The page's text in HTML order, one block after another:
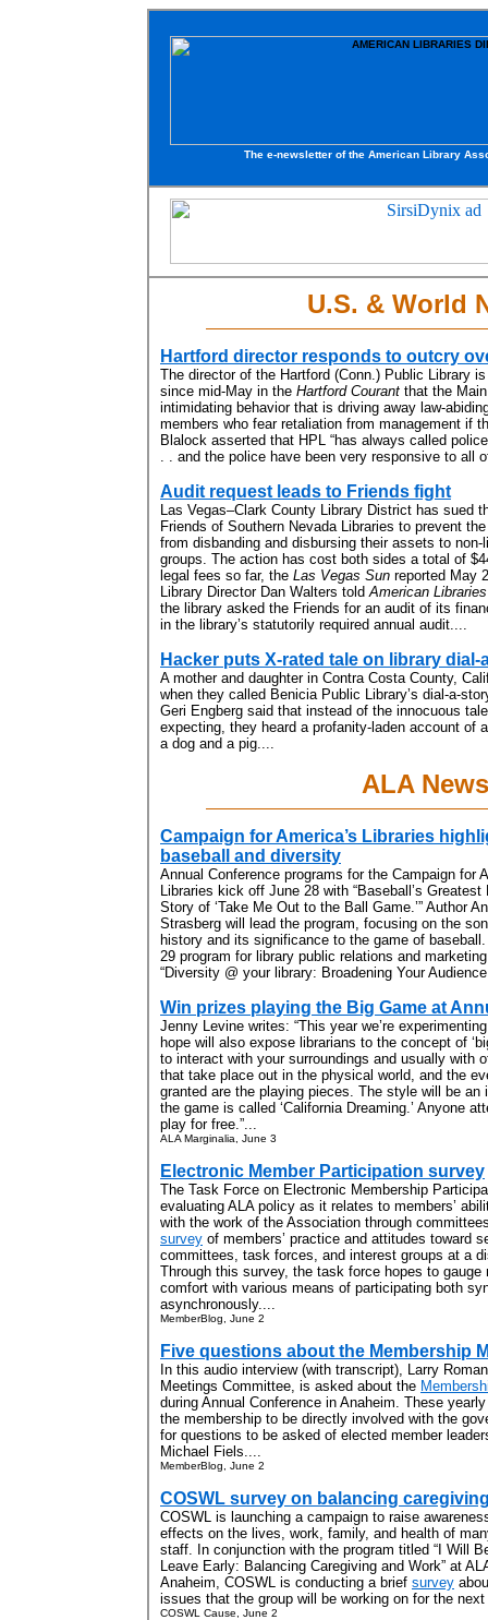
The e-newsletter of the American Library
U.S. & World
Hartford director responds to outcry
The director of the Hartford (Conn.) Public Library
since mid-May in the Hartford Courant that the
intimidating behavior that is driving away law-
members who fear retaliation from management if
Blalock asserted that HPL “has always called
. . and the police have been very responsive to all
Audit request leads to Friends fight
Las Vegas–Clark County Library District has sued
Friends of Southern Nevada Libraries to prevent
from disbanding and disbursing their assets to non-
groups. The action has cost both sides a total of
legal fees so far, the Las Vegas Sun reported May
Library Director Dan Walters toldAmerican Libraries
the library asked the Friends for an audit of its
in the library’s statutorily required annual audit....
Hacker puts X-rated tale on library dial-
A mother and daughter in Contra Costa County,
when they called Benicia Public Library’s dial-a-
Geri Engberg said that instead of the innocuous
expecting, they heard a profanity-laden account of
a dog and a pig....
ALA News
Campaign for America’s Libraries
baseball and diversity
Annual Conference programs for the Campaign for
Libraries kick off June 28 with “Baseball’s Greatest
Story of ‘Take Me Out to the Ball Game.’” Author
Strasberg will lead the program, focusing on the
history and its significance to the game of
29 program for library public relations and
“Diversity @ your library: Broadening Your
Win prizes playing the Big Game at
Jenny Levine writes: “This year we’re
hope will also expose librarians to the concept of
to interact with your surroundings and usually with
that take place out in the physical world, and the
granted are the playing pieces. The style will be an
the game is called ‘California Dreaming.’ Anyone
play for free.”...
ALA Marginalia, June 3
Electronic Member Participation survey
The Task Force on Electronic Membership
evaluating ALA policy as it relates to members’
with the work of the Association through
survey of members’ practice and attitudes toward
committees, task forces, and interest groups at a
Through this survey, the task force hopes to
comfort with various means of participating both
asynchronously....
MemberBlog, June 2
Five questions about the Membership
In this audio interview (with transcript), Larry
Meetings Committee, is asked about the
during Annual Conference in Anaheim. These
the membership to be directly involved with the
for questions to be asked of elected member
Michael Fiels....
MemberBlog, June 2
COSWL survey on balancing
COSWL is launching a campaign to raise
effects on the lives, work, family, and health of
staff. In conjunction with the program titled “I Will
Leave Early: Balancing Caregiving and Work” at
Anaheim, COSWL is conducting a brief survey
issues that the group will be working on for the
COSWL Cause, June 2